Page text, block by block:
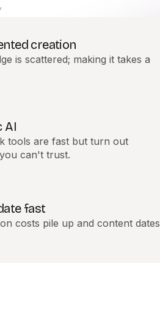
creation
is scattered; making it takes a
AI
tools are fast but turn out
can't trust.
fast
costs pile up and content dates